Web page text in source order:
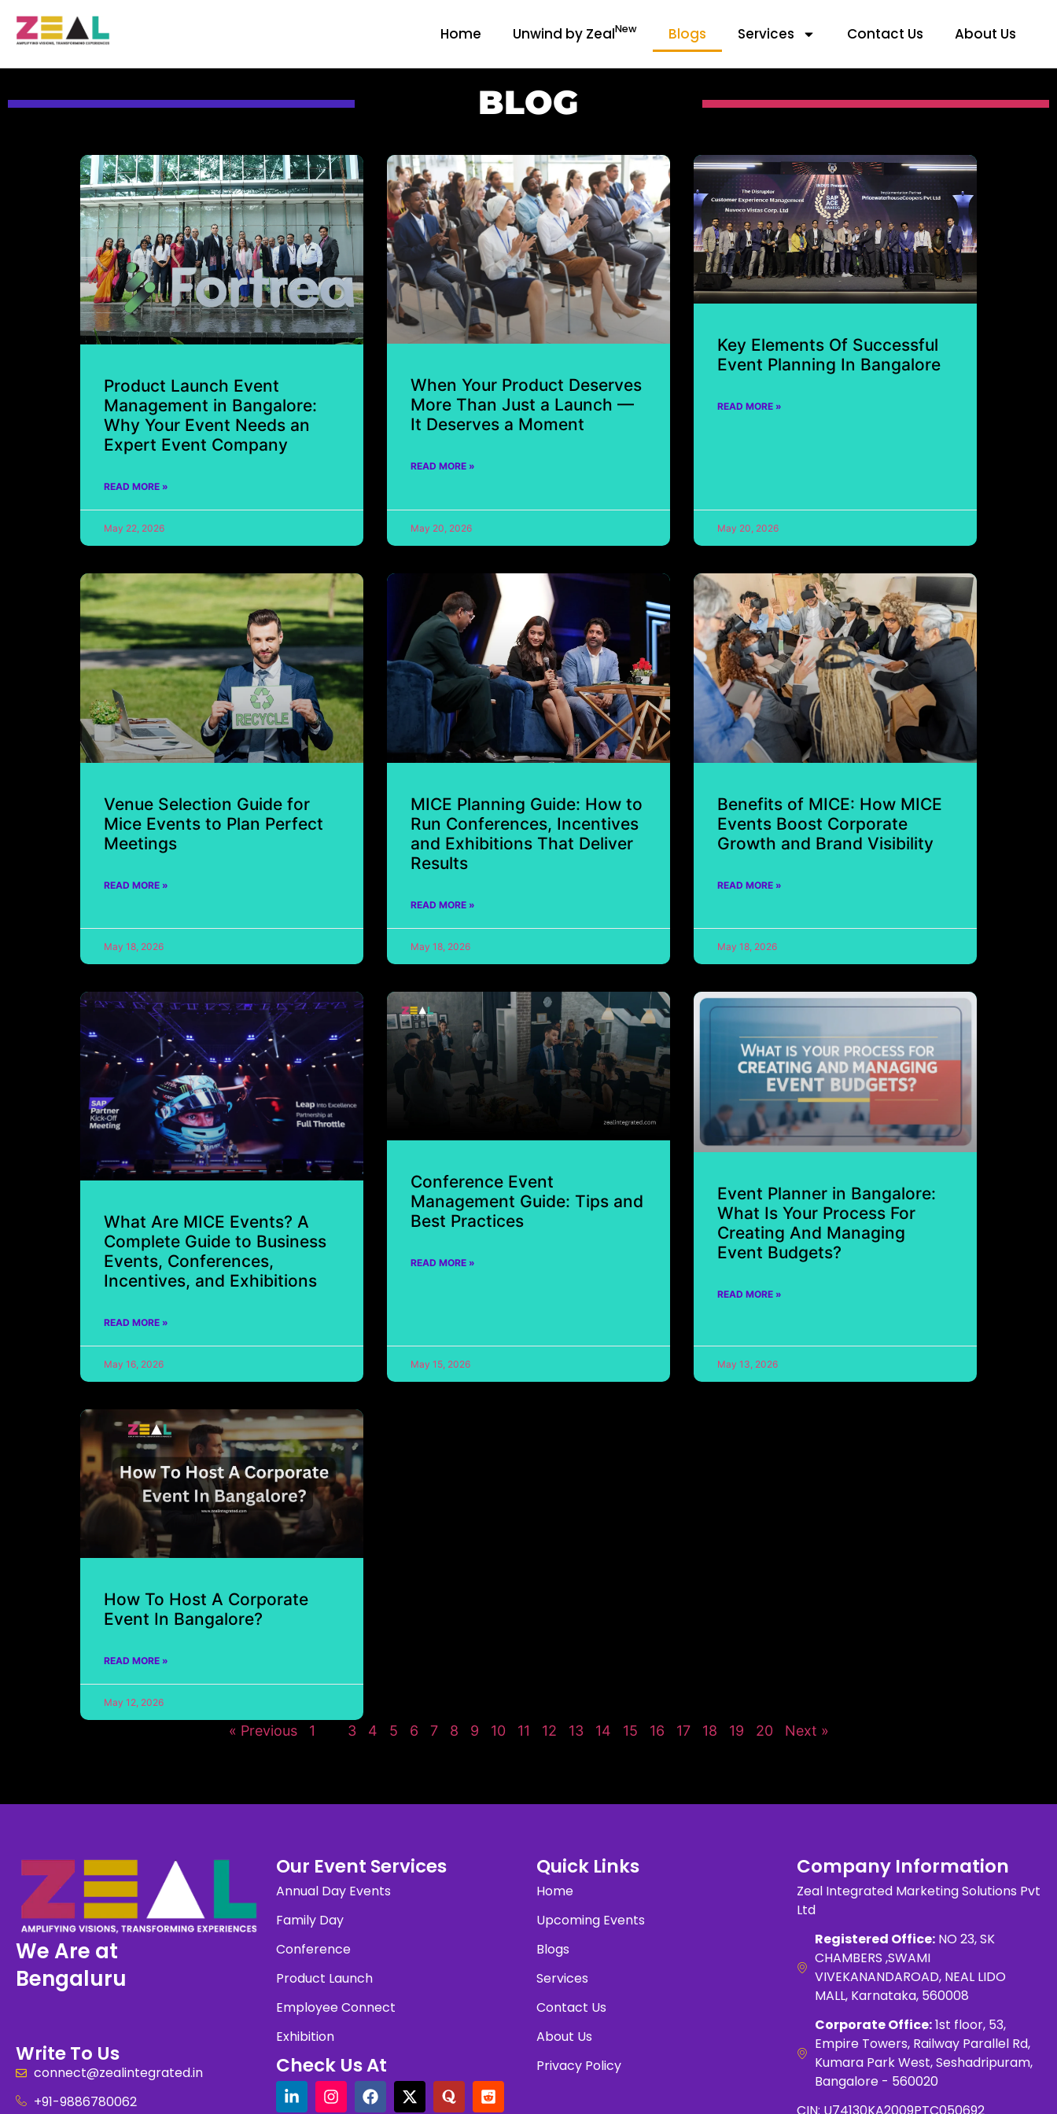
Home Unwind by ZealNew Blogs Services Contact Us About Us
BLOG
Product Launch Event
Management in Bangalore:
Why Your Event Needs an
Expert Event Company
READ MORE »
May 22, 2026
When Your Product Deserves
More Than Just a Launch —
It Deserves a Moment
READ MORE »
May 20, 2026
Key Elements Of Successful
Event Planning In Bangalore
READ MORE »
May 20, 2026
Venue Selection Guide for
Mice Events to Plan Perfect
Meetings
READ MORE »
May 18, 2026
MICE Planning Guide: How to
Run Conferences, Incentives
and Exhibitions That Deliver
Results
READ MORE »
May 18, 2026
Benefits of MICE: How MICE
Events Boost Corporate
Growth and Brand Visibility
READ MORE »
May 18, 2026
What Are MICE Events? A
Complete Guide to Business
Events, Conferences,
Incentives, and Exhibitions
READ MORE »
May 16, 2026
Conference Event
Management Guide: Tips and
Best Practices
READ MORE »
May 15, 2026
Event Planner in Bangalore:
What Is Your Process For
Creating And Managing
Event Budgets?
READ MORE »
May 13, 2026
How To Host A Corporate
Event In Bangalore?
READ MORE »
May 12, 2026
« Previous 1 3 4 5 6 7 8 9 10 11 12 13 14 15 16 17 18 19 20 Next »
We Are at
Bengaluru
Write To Us
connect@zealintegrated.in
+91-9886780062
Our Event Services
Annual Day Events
Family Day
Conference
Product Launch
Employee Connect
Exhibition
Check Us At
Quick Links
Home
Upcoming Events
Blogs
Services
Contact Us
About Us
Privacy Policy
Company Information
Zeal Integrated Marketing Solutions Pvt
Ltd
Registered Office:NO 23, SK
CHAMBERS ,SWAMI
VIVEKANANDAROAD, NEAL LIDO
MALL, Karnataka, 560008
Corporate Office:1st floor, 53,
Empire Towers, Railway Parallel Rd,
Kumara Park West, Seshadripuram,
Bangalore - 560020